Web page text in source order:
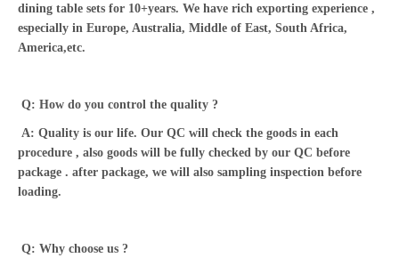
dining table sets for 10+years. We have rich exporting experience ,
especially in Europe, Australia, Middle of East, South Africa,
America,etc.
Q: How do you control the quality ?
A: Quality is our life. Our QC will check the goods in each
procedure , also goods will be fully checked by our QC before
package . after package, we will also sampling inspection before
loading.
Q: Why choose us ?